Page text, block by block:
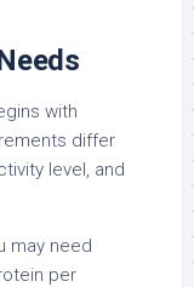
with
differ
level, and
may need
per